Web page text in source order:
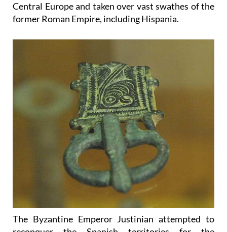
Central Europe and taken over vast swathes of the
former Roman Empire, including Hispania.
The Byzantine Emperor Justinian attempted to